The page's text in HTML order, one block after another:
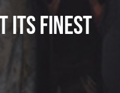
Its Finest